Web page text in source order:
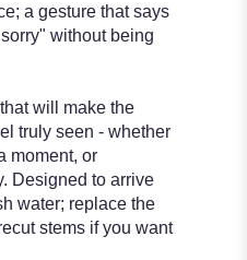
a gesture that says
without being
will make the
truly seen - whether
moment, or
Designed to arrive
water; replace the
stems if you want